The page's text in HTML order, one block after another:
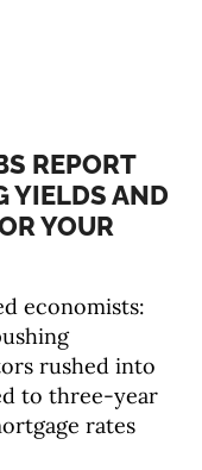
REPORT
YIELDS AND
YOUR
economists:
rushed into
to three-year
rates